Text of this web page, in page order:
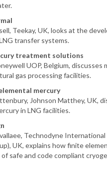
Teekay, UK, looks at the
transfer systems.
treatment solutions
UOP, Belgium, discusses
gas processing facilities.
mercury
Johnson Matthey, UK,
in LNG facilities.
Technodyne
UK, explains how finite
safe and code compliant